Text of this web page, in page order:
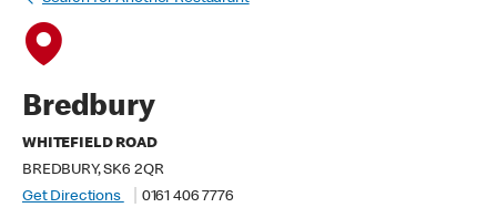
Bredbury
WHITEFIELD ROAD
BREDBURY, SK6 2QR
Get Directions
0161 406 7776